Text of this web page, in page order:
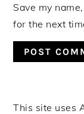
Save my
for the next
This site uses